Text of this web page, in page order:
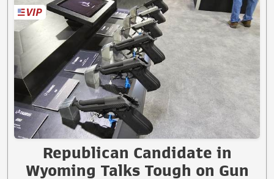
Republican Candidate in
Wyoming Talks Tough on Gun